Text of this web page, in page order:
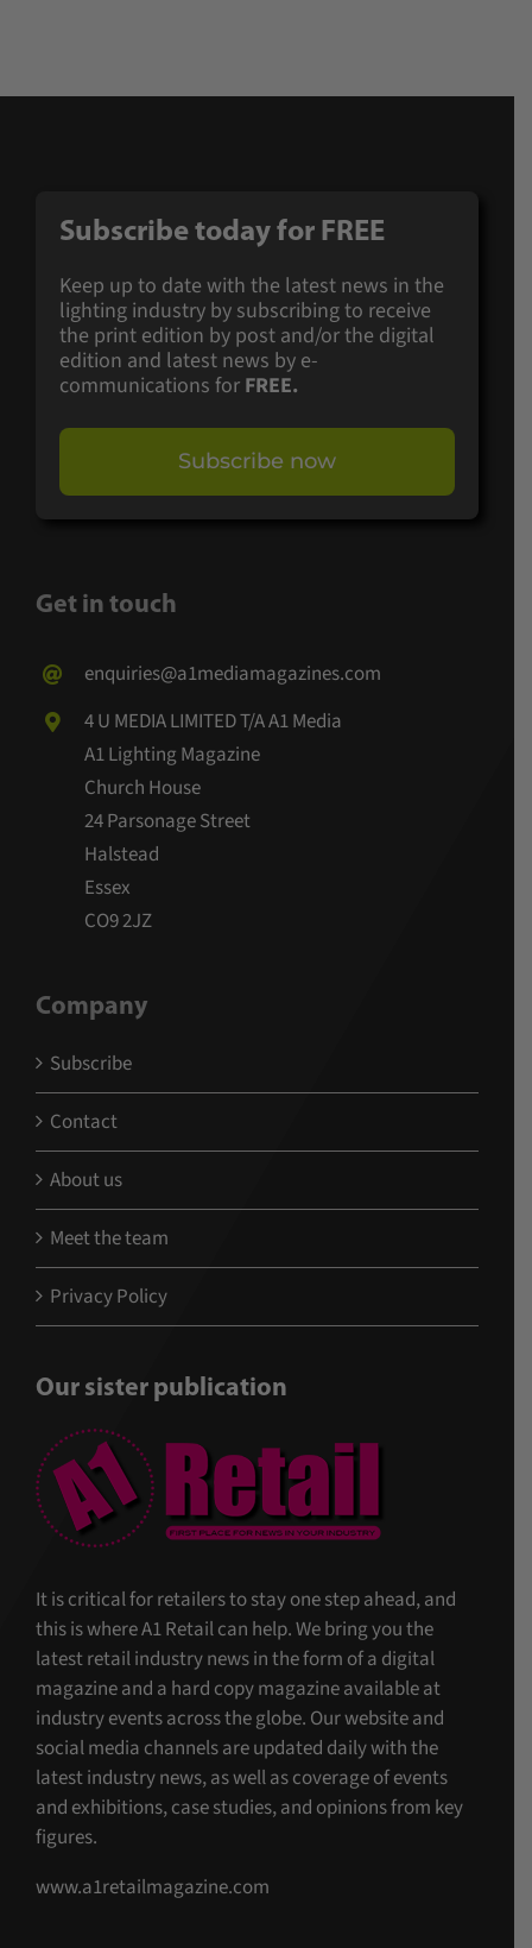
Subscribe today for FREE
Keep up to date with the latest news in the
lighting industry by subscribing to receive
the print edition by post and/or the digital
edition and latest news by e-
communications for FREE.
Subscribe now
Get in touch
enquiries@a1mediamagazines.com
4 U MEDIA LIMITED T/A A1 Media
A1 Lighting Magazine
Church House
24 Parsonage Street
Halstead
Essex
CO9 2JZ
Company
Subscribe
Contact
About us
Meet the team
Privacy Policy
Our sister publication
It is critical for retailers to stay one step ahead, and
this is where A1 Retail can help. We bring you the
latest retail industry news in the form of a digital
magazine and a hard copy magazine available at
industry events across the globe. Our website and
social media channels are updated daily with the
latest industry news, as well as coverage of events
and exhibitions, case studies, and opinions from key
figures.
www.a1retailmagazine.com